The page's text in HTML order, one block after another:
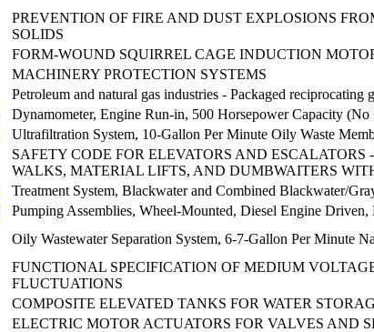
PREVENTION OF FIRE AND DUST EXPLOSIONS
SOLIDS
FORM-WOUND SQUIRREL CAGE INDUCTION
MACHINERY PROTECTION SYSTEMS
Petroleum and natural gas industries - Packaged reciprocating
Dynamometer, Engine Run-in, 500 Horsepower Capacity (No
Ultrafiltration System, 10-Gallon Per Minute Oily Waste
SAFETY CODE FOR ELEVATORS AND
WALKS, MATERIAL LIFTS, AND DUMBWAITERS
Treatment System, Blackwater and Combined Blackwater/
Pumping Assemblies, Wheel-Mounted, Diesel Engine
Oily Wastewater Separation System, 6-7-Gallon Per Minute
FUNCTIONAL SPECIFICATION OF MEDIUM
FLUCTUATIONS
COMPOSITE ELEVATED TANKS FOR WATER
ELECTRIC MOTOR ACTUATORS FOR VALVES AND